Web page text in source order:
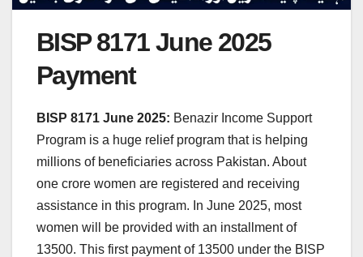
BISP 8171 June 2025
Payment
BISP 8171 June 2025: Benazir Income Support
Program is a huge relief program that is helping
millions of beneficiaries across Pakistan. About
one crore women are registered and receiving
assistance in this program. In June 2025, most
women will be provided with an installment of
13500. This first payment of 13500 under the BISP